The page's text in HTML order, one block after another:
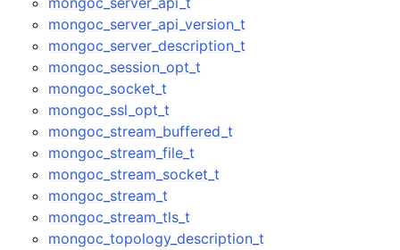
mongoc_server_api_version_t
mongoc_server_description_t
mongoc_session_opt_t
mongoc_socket_t
mongoc_ssl_opt_t
mongoc_stream_buffered_t
mongoc_stream_file_t
mongoc_stream_socket_t
mongoc_stream_t
mongoc_stream_tls_t
mongoc_topology_description_t